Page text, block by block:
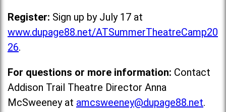
Register: Sign up by July 17 at
www.dupage88.net/ATSummerTheatreCamp20
26.
For questions or more information: Contact
Addison Trail Theatre Director Anna
McSweeney at amcsweeney@dupage88.net.